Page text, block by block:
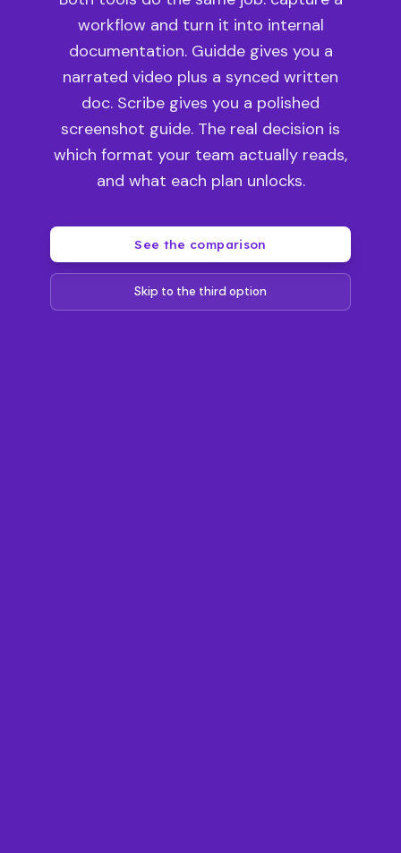
workflow and turn it into internal
documentation. Guidde gives you a
narrated video plus a synced written
doc. Scribe gives you a polished
screenshot guide. The real decision is
which format your team actually reads,
and what each plan unlocks.
See the comparison
Skip to the third option